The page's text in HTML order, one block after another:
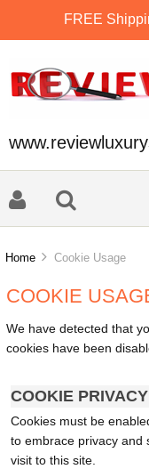
FREE
Home Cookie Usage
COOKIE
We have detected that
cookies have been
COOKIE
Cookies must be
to embrace privacy and
visit to this site.